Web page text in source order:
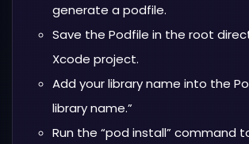
generate a podfile.
Save the Podfile in the root
Xcode project.
Add your library name into the
library name.”
Run the “pod install” command